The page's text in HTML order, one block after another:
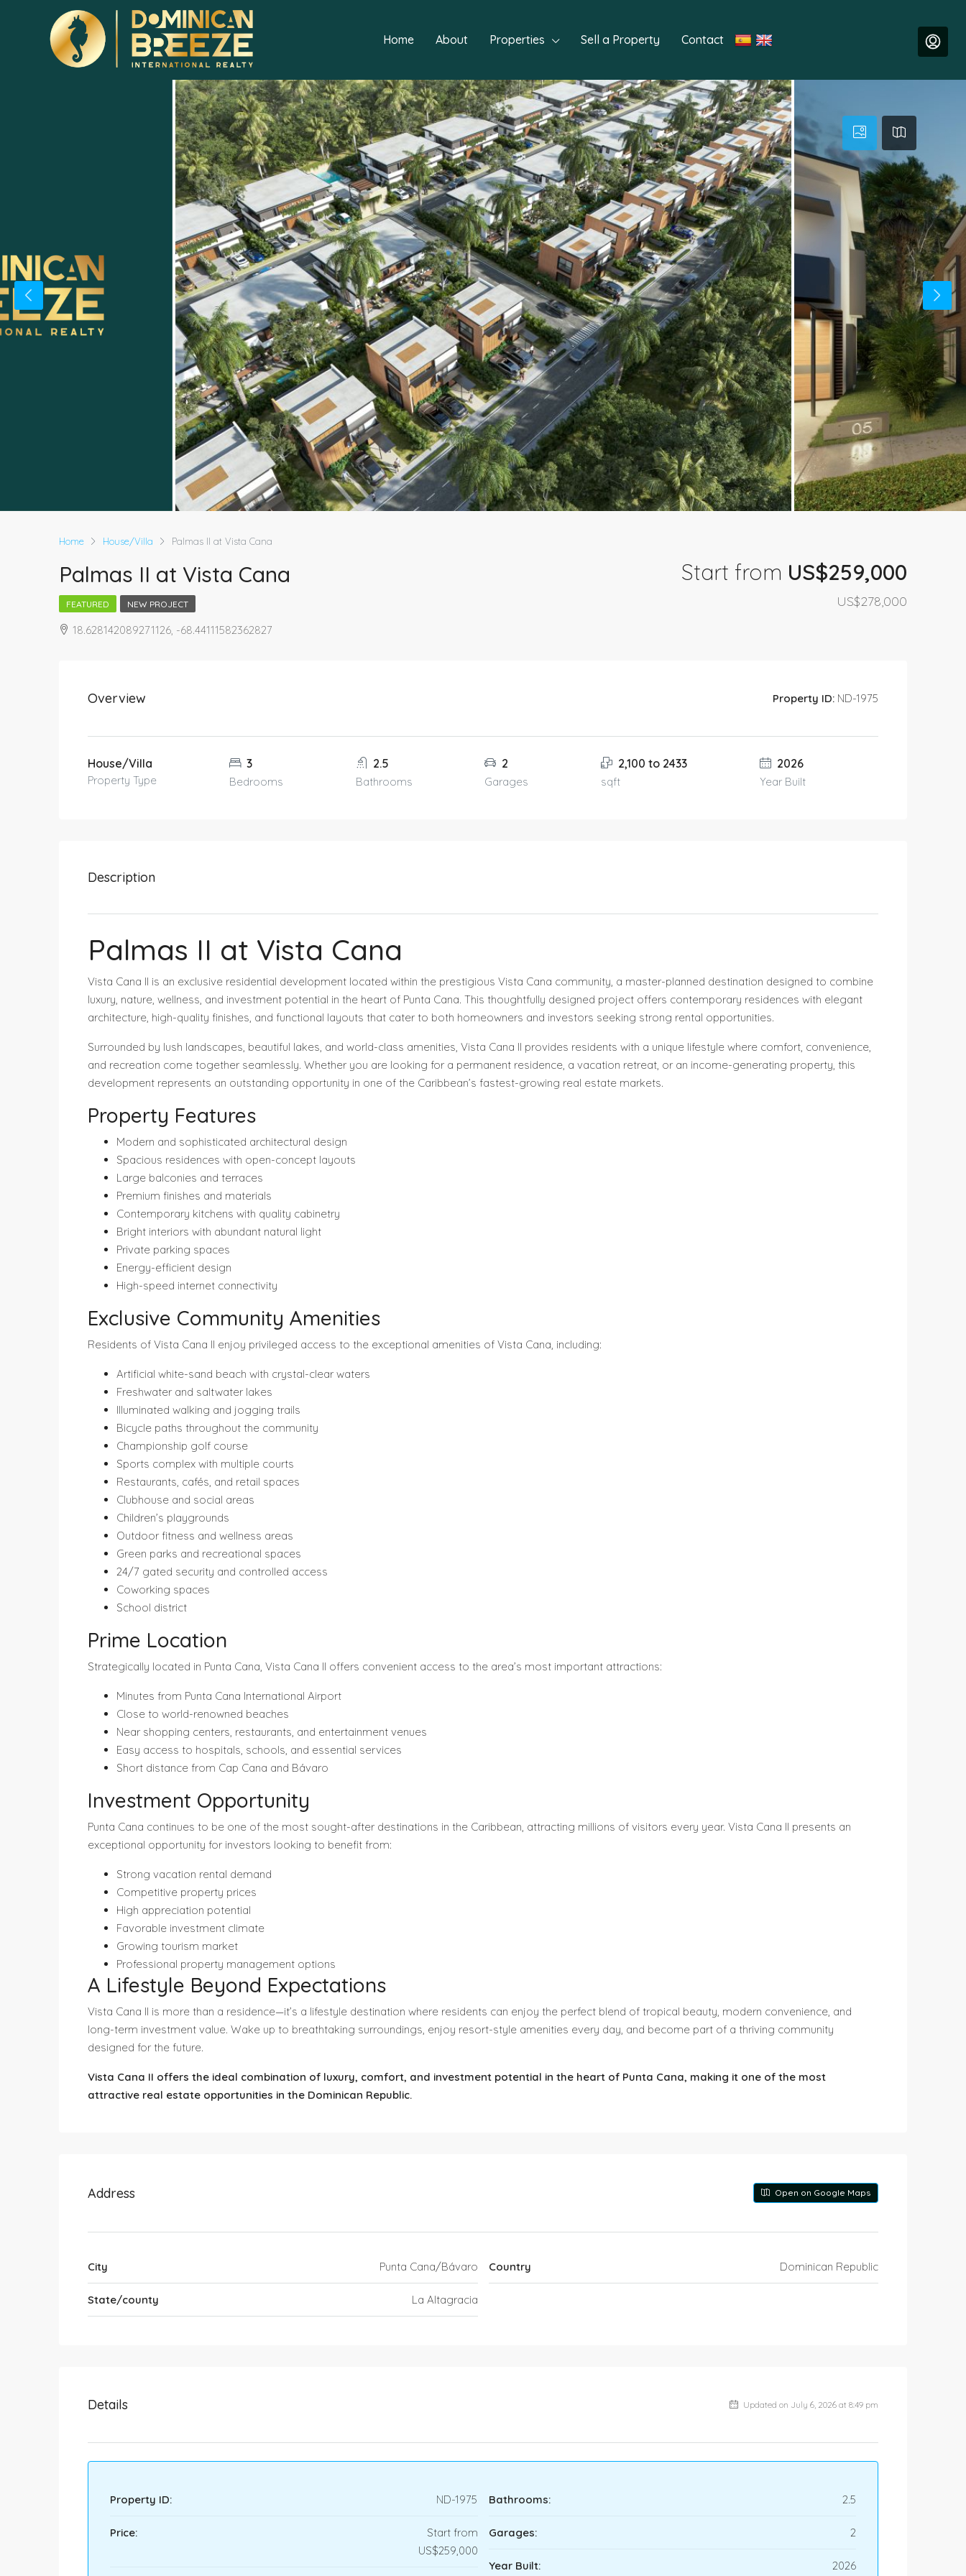
Home About Properties Sell a Property Contact
Home House/Villa Palmas II at Vista Cana
Palmas II at Vista Cana Start from US$259,000
US$278,000
FEATURED NEW PROJECT
18.628142089271126, -68.44111582362827
Overview Property ID: ND-1975
House/Villa
Property Type
3
Bedrooms
2.5
Bathrooms
2
Garages
2,100 to 2433
sqft
2026
Year Built
Description
Palmas II at Vista Cana
Vista Cana II is an exclusive residential development located within the prestigious Vista Cana community, a master-planned destination designed to combine
luxury, nature, wellness, and investment potential in the heart of Punta Cana. This thoughtfully designed project offers contemporary residences with elegant
architecture, high-quality finishes, and functional layouts that cater to both homeowners and investors seeking strong rental opportunities.
Surrounded by lush landscapes, beautiful lakes, and world-class amenities, Vista Cana II provides residents with a unique lifestyle where comfort, convenience,
and recreation come together seamlessly. Whether you are looking for a permanent residence, a vacation retreat, or an income-generating property, this
development represents an outstanding opportunity in one of the Caribbean’s fastest-growing real estate markets.
Property Features
Modern and sophisticated architectural design
Spacious residences with open-concept layouts
Large balconies and terraces
Premium finishes and materials
Contemporary kitchens with quality cabinetry
Bright interiors with abundant natural light
Private parking spaces
Energy-efficient design
High-speed internet connectivity
Exclusive Community Amenities
Residents of Vista Cana II enjoy privileged access to the exceptional amenities of Vista Cana, including:
Artificial white-sand beach with crystal-clear waters
Freshwater and saltwater lakes
Illuminated walking and jogging trails
Bicycle paths throughout the community
Championship golf course
Sports complex with multiple courts
Restaurants, cafés, and retail spaces
Clubhouse and social areas
Children’s playgrounds
Outdoor fitness and wellness areas
Green parks and recreational spaces
24/7 gated security and controlled access
Coworking spaces
School district
Prime Location
Strategically located in Punta Cana, Vista Cana II offers convenient access to the area’s most important attractions:
Minutes from Punta Cana International Airport
Close to world-renowned beaches
Near shopping centers, restaurants, and entertainment venues
Easy access to hospitals, schools, and essential services
Short distance from Cap Cana and Bávaro
Investment Opportunity
Punta Cana continues to be one of the most sought-after destinations in the Caribbean, attracting millions of visitors every year. Vista Cana II presents an
exceptional opportunity for investors looking to benefit from:
Strong vacation rental demand
Competitive property prices
High appreciation potential
Favorable investment climate
Growing tourism market
Professional property management options
A Lifestyle Beyond Expectations
Vista Cana II is more than a residence—it’s a lifestyle destination where residents can enjoy the perfect blend of tropical beauty, modern convenience, and
long-term investment value. Wake up to breathtaking surroundings, enjoy resort-style amenities every day, and become part of a thriving community
designed for the future.
Vista Cana II offers the ideal combination of luxury, comfort, and investment potential in the heart of Punta Cana, making it one of the most
attractive real estate opportunities in the Dominican Republic.
Address Open on Google Maps
City Punta Cana/Bávaro
State/county La Altagracia
Country Dominican Republic
Details Updated on July 6, 2026 at 8:49 pm
Property ID: ND-1975
Price:
Start from
US$259,000
Bathrooms: 2.5
Garages: 2
Year Built: 2026